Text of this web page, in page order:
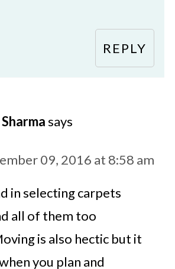
REPLY
says
09, 2016 at 8:58 am
in selecting carpets
all of them too
is also hectic but it
you plan and